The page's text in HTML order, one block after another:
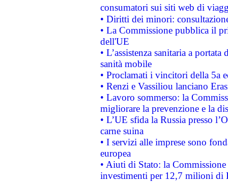
consumatori sui siti web di
• Diritti dei minori:
• La Commissione pubblica il
dell'UE
• L’assistenza sanitaria a
sanità mobile
• Proclamati i vincitori della 5a
• Renzi e Vassiliou lanciano
• Lavoro sommerso: la
migliorare la prevenzione e la
• L’UE sfida la Russia presso
carne suina
• I servizi alle imprese sono
europea
• Aiuti di Stato: la
investimenti per 12,7 milioni di